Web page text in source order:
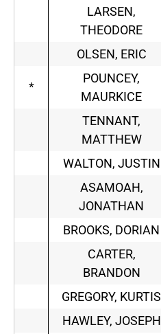
LARSEN,
THEODORE
OLSEN, ERIC
*
POUNCEY,
MAURKICE
TENNANT,
MATTHEW
WALTON, JUSTIN
ASAMOAH,
JONATHAN
BROOKS, DORIAN
CARTER,
BRANDON
GREGORY, KURTIS
HAWLEY, JOSEPH